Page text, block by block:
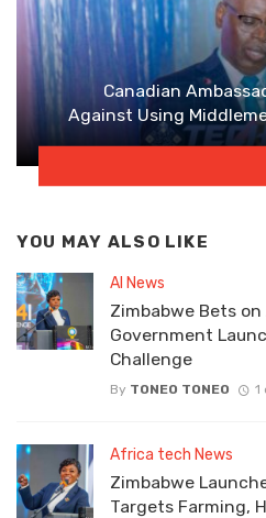
Canadian
Against Using
YOU MAY ALSO LIKE
AI News
Zimbabwe Bets
Government
Challenge
By TONEO TONEO 1
Africa tech News
Zimbabwe
Targets Farming,